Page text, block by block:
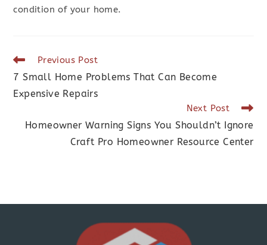
condition of your home.
Previous Post
7 Small Home Problems That Can Become
Expensive Repairs
Next Post
Homeowner Warning Signs You Shouldn’t Ignore
Craft Pro Homeowner Resource Center